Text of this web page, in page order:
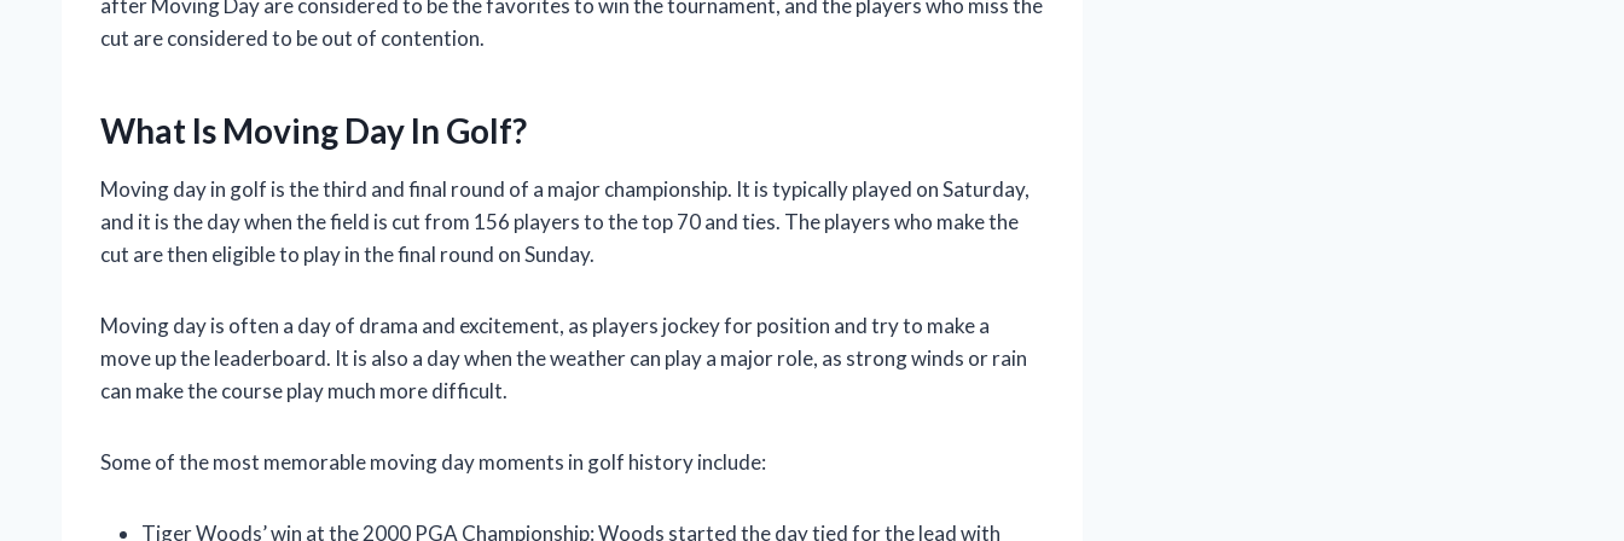
after Moving Day are considered to be the favorites to win the tournament, and the players who miss the
cut are considered to be out of contention.
What Is Moving Day In Golf?
Moving day in golf is the third and final round of a major championship. It is typically played on Saturday,
and it is the day when the field is cut from 156 players to the top 70 and ties. The players who make the
cut are then eligible to play in the final round on Sunday.
Moving day is often a day of drama and excitement, as players jockey for position and try to make a
move up the leaderboard. It is also a day when the weather can play a major role, as strong winds or rain
can make the course play much more difficult.
Some of the most memorable moving day moments in golf history include:
Tiger Woods’ win at the 2000 PGA Championship: Woods started the day tied for the lead with